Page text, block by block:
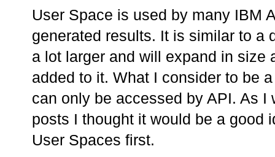
User Space is used by many IBM
generated results. It is similar to a
a lot larger and will expand in size
added to it. What I consider to be
can only be accessed by API. As
posts I thought it would be a good
User Spaces first.